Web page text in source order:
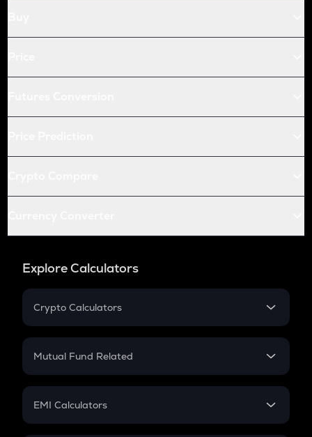
Explore Calculators
Crypto Calculators
Crypto SIP Calculator
Crypto Futures
Mutual Fund Related
Mutual Fund
EMI Calculators
EMI